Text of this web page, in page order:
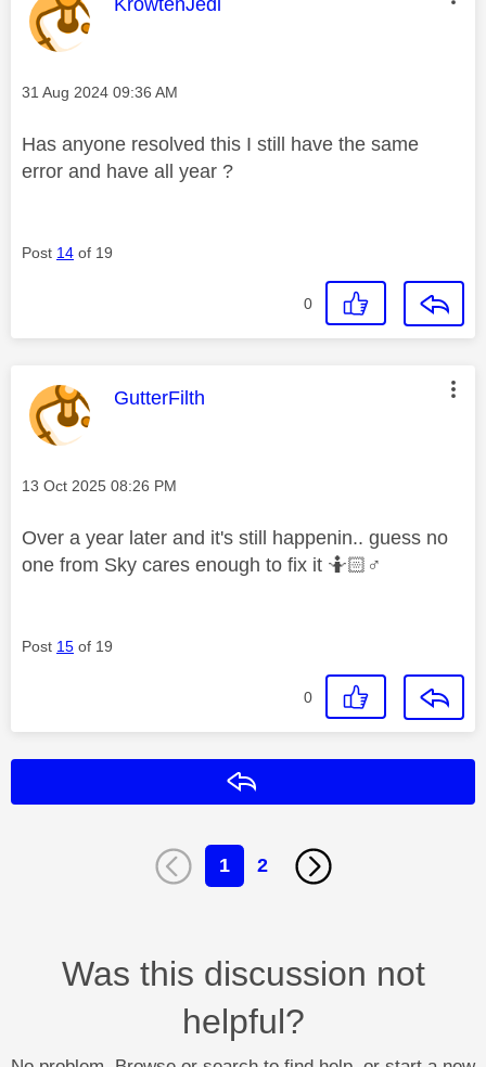
Message posted on
‎31 Aug 2024 09:36 AM
Has anyone resolved this I still have the same
error and have all year ?
Post 14 of 19
0
This message was authored by:
GutterFilth
Message posted on
‎13 Oct 2025 08:26 PM
Over a year later and it's still happenin.. guess no
one from Sky cares enough to fix it 🤷🏻‍ ♂️
Post 15 of 19
0
1 2
Was this discussion not
helpful?